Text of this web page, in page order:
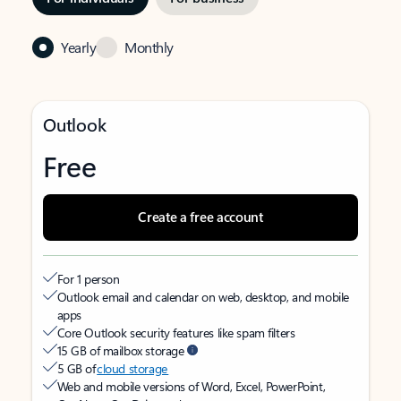
Yearly Monthly
Outlook
Free
Create a free account
For 1 person
Outlook email and calendar on web, desktop, and mobile
apps
Core Outlook security features like spam filters
15 GB of mailbox storage
5 GB ofcloud storage
Web and mobile versions of Word, Excel, PowerPoint,